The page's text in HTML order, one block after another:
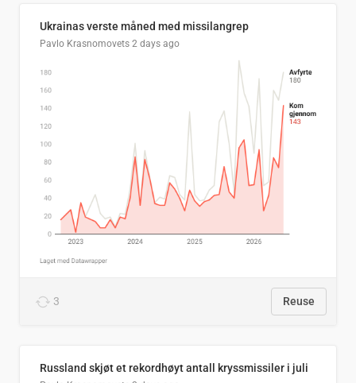
Ukrainas verste måned med missilangrep
Pavlo Krasnomovets 2 days ago
3 Reuse
Russland skjøt et rekordhøyt antall kryssmissiler i juli